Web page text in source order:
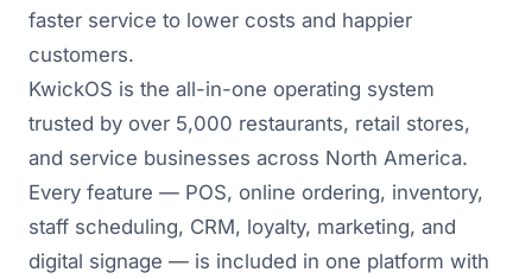
faster service to lower costs and happier
customers.
KwickOS is the all-in-one operating system
trusted by over 5,000 restaurants, retail stores,
and service businesses across North America.
Every feature — POS, online ordering, inventory,
staff scheduling, CRM, loyalty, marketing, and
digital signage — is included in one platform with